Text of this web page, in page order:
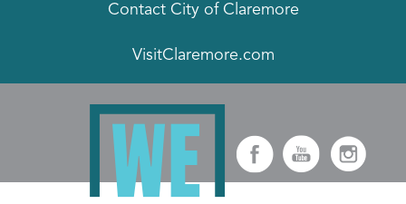
Contact City of Claremore
VisitClaremore.com